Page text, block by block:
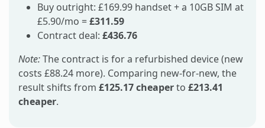
Buy outright: £169.99 handset + a 10GB SIM at
£5.90/mo =£311.59
Contract deal: £436.76
Note:The contract is for a refurbished device (new
costs £88.24 more). Comparing new-for-new, the
result shifts from £125.17 cheaperto £213.41
cheaper.